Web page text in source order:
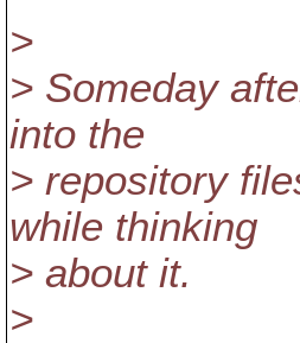
>
> Someday
into the
> repository
while thinking
> about it.
>